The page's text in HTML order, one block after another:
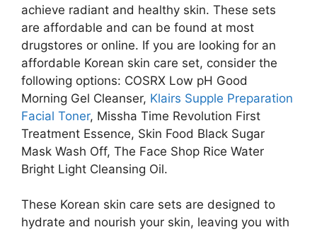
achieve radiant and healthy skin. These sets
are affordable and can be found at most
drugstores or online. If you are looking for an
affordable Korean skin care set, consider the
following options: COSRX Low pH Good
Morning Gel Cleanser, Klairs Supple Preparation
Facial Toner, Missha Time Revolution First
Treatment Essence, Skin Food Black Sugar
Mask Wash Off, The Face Shop Rice Water
Bright Light Cleansing Oil.
These Korean skin care sets are designed to
hydrate and nourish your skin, leaving you with